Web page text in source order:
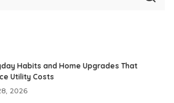
Habits and Home Upgrades That
Utility Costs
2026